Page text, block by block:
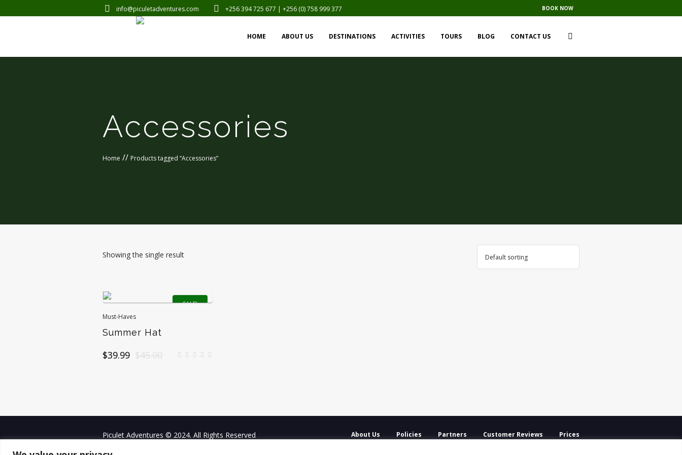
BOOK NOW
info@piculetadventures.com +256 394 725 677 | +256 (0) 758 999 377
HOME ABOUT US DESTINATIONS ACTIVITIES TOURS BLOG CONTACT US
Accessories
Home // Products tagged “Accessories”
Showing the single result
SALE!
Must-Haves
Summer Hat
$45.00Original
$39.99
Current
About Us Policies Partners Customer Reviews Prices
Piculet Adventures © 2024. All Rights Reserved